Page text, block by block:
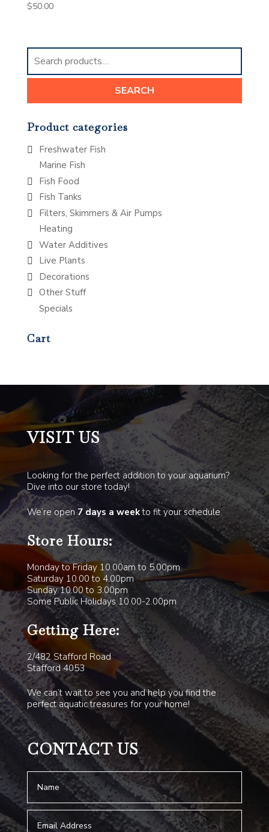
$50.00
Search
for:
SEARCH
Product categories
Freshwater Fish
Marine Fish
Fish Food
Fish Tanks
Filters, Skimmers & Air Pumps
Heating
Water Additives
Live Plants
Decorations
Other Stuff
Specials
Cart
VISIT US
Looking for the perfect addition to your aquarium?
Dive into our store today!
We’re open7 days a weekto fit your schedule.
Store Hours:
Monday to Friday 10.00am to 5.00pm
Saturday 10.00 to 4.00pm
Sunday 10.00 to 3.00pm
Some Public Holidays 10.00-2.00pm
Getting Here:
2/482 Stafford Road
Stafford 4053
We can’t wait to see you and help you find the
perfect aquatic treasures for your home!
CONTACT US